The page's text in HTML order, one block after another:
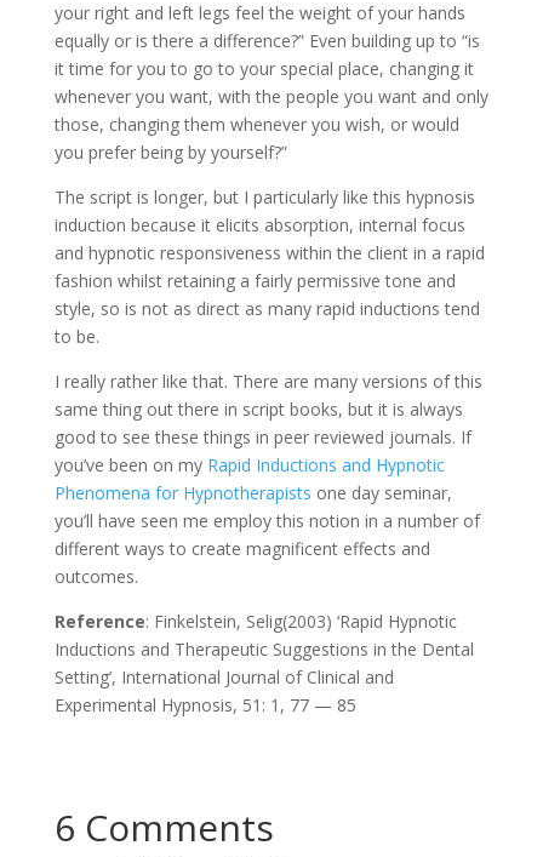
your right and left legs feel the weight of your hands
equally or is there a difference?” Even building up to “is
it time for you to go to your special place, changing it
whenever you want, with the people you want and only
those, changing them whenever you wish, or would
you prefer being by yourself?”
The script is longer, but I particularly like this hypnosis
induction because it elicits absorption, internal focus
and hypnotic responsiveness within the client in a rapid
fashion whilst retaining a fairly permissive tone and
style, so is not as direct as many rapid inductions tend
to be.
I really rather like that. There are many versions of this
same thing out there in script books, but it is always
good to see these things in peer reviewed journals. If
you’ve been on my Rapid Inductions and Hypnotic
Phenomena for Hypnotherapists one day seminar,
you’ll have seen me employ this notion in a number of
different ways to create magnificent effects and
outcomes.
Reference: Finkelstein, Selig(2003) ‘Rapid Hypnotic
Inductions and Therapeutic Suggestions in the Dental
Setting’, International Journal of Clinical and
Experimental Hypnosis, 51: 1, 77 — 85
6 Comments